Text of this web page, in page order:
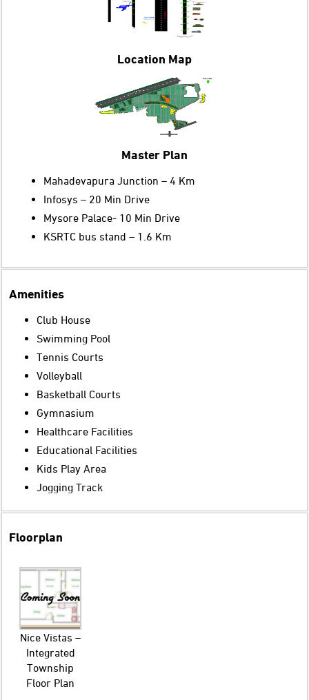
Location Map
Master Plan
Mahadevapura Junction – 4 Km
Infosys – 20 Min Drive
Mysore Palace- 10 Min Drive
KSRTC bus stand – 1.6 Km
Amenities
Club House
Swimming Pool
Tennis Courts
Volleyball
Basketball Courts
Gymnasium
Healthcare Facilities
Educational Facilities
Kids Play Area
Jogging Track
Floorplan
Nice Vistas –
Integrated
Township
Floor Plan